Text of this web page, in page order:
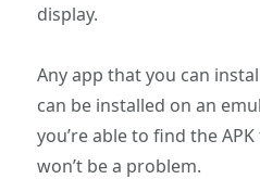
display.
Any app that you can
can be installed on an
you’re able to find the
won’t be a problem.